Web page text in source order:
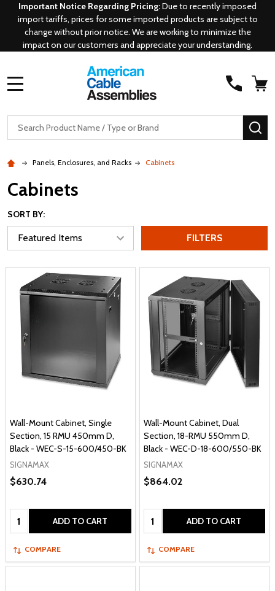
Important Notice Regarding Pricing:Due to recently imposed
import tariffs, prices for some imported products are subject to
change without prior notice. We are working to minimize the
impact on our customers and appreciate your understanding.
Search
Panels, Enclosures, and Racks Cabinets
Cabinets
SORT BY:
FILTERS
Wall-Mount Cabinet, Single
Section, 15 RMU 450mm D,
Black - WEC-S-15-600/450-BK
SIGNAMAX
$630.74
Quantity: ADD TO CART
COMPARE
Wall-Mount Cabinet, Dual
Section, 18-RMU 550mm D,
Black - WEC-D-18-600/550-BK
SIGNAMAX
$864.02
Quantity: ADD TO CART
COMPARE